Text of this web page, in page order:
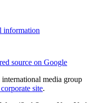
information
source on Google
media group
site.